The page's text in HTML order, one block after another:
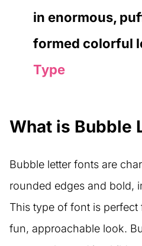
in enormous,
formed colorful
Type
What is Bubble
Bubble letter fonts are
rounded edges and bold,
This type of font is perfect
fun, approachable look.